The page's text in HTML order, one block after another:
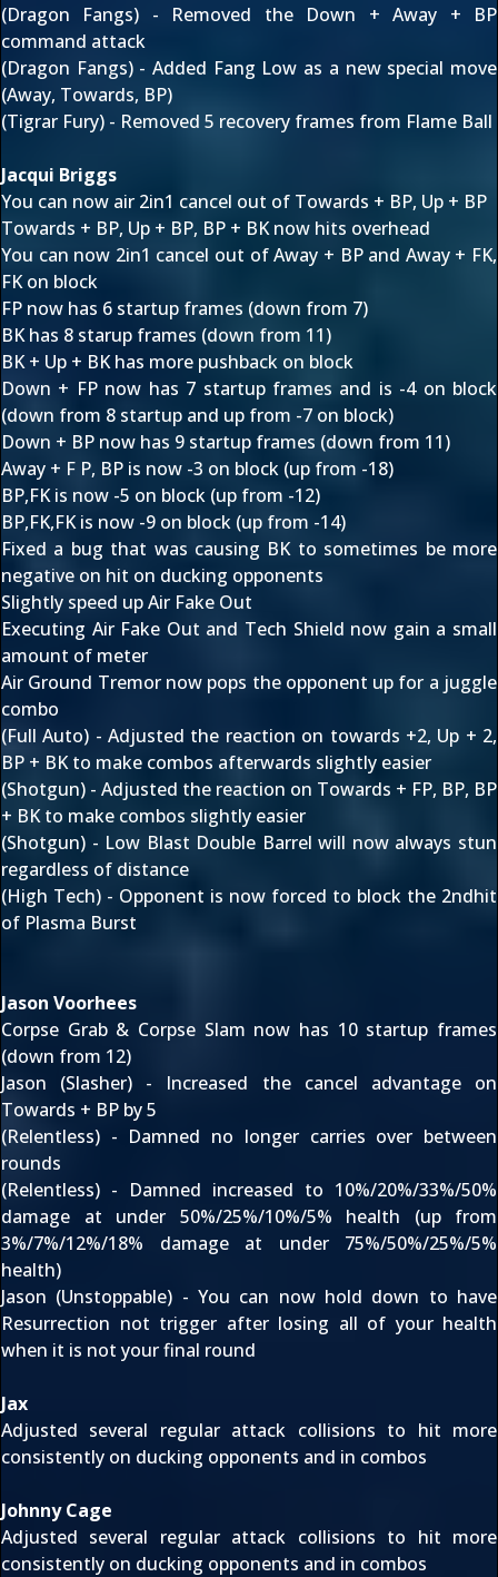
(Dragon Fangs) - Removed the Down + Away + BP
command attack
(Dragon Fangs) - Added Fang Low as a new special move
(Away, Towards, BP)
(Tigrar Fury) - Removed 5 recovery frames from Flame Ball
Jacqui Briggs
You can now air 2in1 cancel out of Towards + BP, Up + BP
Towards + BP, Up + BP, BP + BK now hits overhead
You can now 2in1 cancel out of Away + BP and Away + FK,
FK on block
FP now has 6 startup frames (down from 7)
BK has 8 starup frames (down from 11)
BK + Up + BK has more pushback on block
Down + FP now has 7 startup frames and is -4 on block
(down from 8 startup and up from -7 on block)
Down + BP now has 9 startup frames (down from 11)
Away + F P, BP is now -3 on block (up from -18)
BP,FK is now -5 on block (up from -12)
BP,FK,FK is now -9 on block (up from -14)
Fixed a bug that was causing BK to sometimes be more
negative on hit on ducking opponents
Slightly speed up Air Fake Out
Executing Air Fake Out and Tech Shield now gain a small
amount of meter
Air Ground Tremor now pops the opponent up for a juggle
combo
(Full Auto) - Adjusted the reaction on towards +2, Up + 2,
BP + BK to make combos afterwards slightly easier
(Shotgun) - Adjusted the reaction on Towards + FP, BP, BP
+ BK to make combos slightly easier
(Shotgun) - Low Blast Double Barrel will now always stun
regardless of distance
(High Tech) - Opponent is now forced to block the 2ndhit
of Plasma Burst
Jason Voorhees
Corpse Grab & Corpse Slam now has 10 startup frames
(down from 12)
Jason (Slasher) - Increased the cancel advantage on
Towards + BP by 5
(Relentless) - Damned no longer carries over between
rounds
(Relentless) - Damned increased to 10%/20%/33%/50%
damage at under 50%/25%/10%/5% health (up from
3%/7%/12%/18% damage at under 75%/50%/25%/5%
health)
Jason (Unstoppable) - You can now hold down to have
Resurrection not trigger after losing all of your health
when it is not your final round
Jax
Adjusted several regular attack collisions to hit more
consistently on ducking opponents and in combos
Johnny Cage
Adjusted several regular attack collisions to hit more
consistently on ducking opponents and in combos